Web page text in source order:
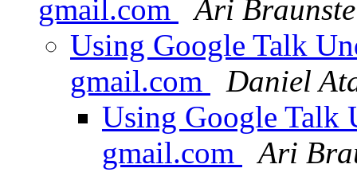
gmail.com
Ari
Using Google Talk
gmail.com
Daniel
Using Google Talk
gmail.com
Ari